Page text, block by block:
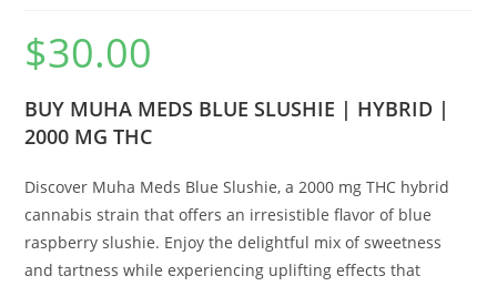
$30.00
BUY MUHA MEDS BLUE SLUSHIE | HYBRID |
2000 MG THC
Discover Muha Meds Blue Slushie, a 2000 mg THC hybrid
cannabis strain that offers an irresistible flavor of blue
raspberry slushie. Enjoy the delightful mix of sweetness
and tartness while experiencing uplifting effects that